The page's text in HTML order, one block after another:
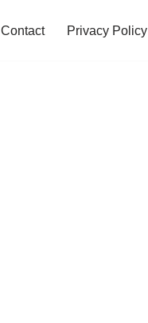
Contact Privacy Policy